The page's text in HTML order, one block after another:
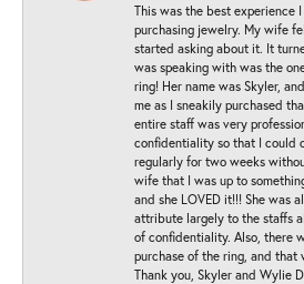
This was the best experience
purchasing jewelry. My wife
started asking about it. It
was speaking with was the
ring! Her name was Skyler,
me as I sneakily purchased
entire staff was very
confidentiality so that I could
regularly for two weeks
wife that I was up to
and she LOVED it!!! She was
attribute largely to the staffs
of confidentiality. Also, there
purchase of the ring, and that
Thank you, Skyler and Wylie